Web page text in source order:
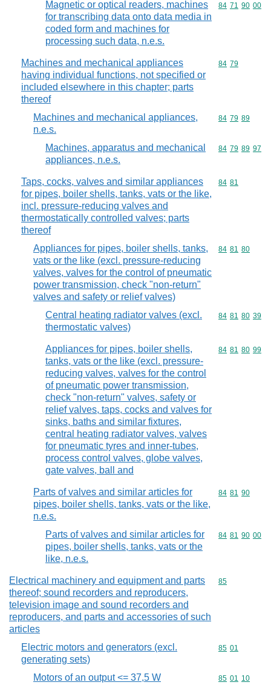
Magnetic or optical readers, machines
for transcribing data onto data media in
coded form and machines for
processing such data, n.e.s.
Commodity
84 71 90 00
Machines and mechanical appliances
having individual functions, not specified or
included elsewhere in this chapter; parts
thereof
Commodity
84 79
Machines and mechanical appliances,
n.e.s.
Commodity
84 79 89
Machines, apparatus and mechanical
appliances, n.e.s.
Commodity
84 79 89 97
Taps, cocks, valves and similar appliances
for pipes, boiler shells, tanks, vats or the like,
incl. pressure-reducing valves and
thermostatically controlled valves; parts
thereof
Commodity
84 81
Appliances for pipes, boiler shells, tanks,
vats or the like (excl. pressure-reducing
valves, valves for the control of pneumatic
power transmission, check "non-return"
valves and safety or relief valves)
Commodity
84 81 80
Central heating radiator valves (excl.
thermostatic valves)
Commodity
84 81 80 39
Appliances for pipes, boiler shells,
tanks, vats or the like (excl. pressure-
reducing valves, valves for the control
of pneumatic power transmission,
check "non-return" valves, safety or
relief valves, taps, cocks and valves for
sinks, baths and similar fixtures,
central heating radiator valves, valves
for pneumatic tyres and inner-tubes,
process control valves, globe valves,
gate valves, ball and
Commodity
84 81 80 99
Parts of valves and similar articles for
pipes, boiler shells, tanks, vats or the like,
n.e.s.
Commodity
84 81 90
Parts of valves and similar articles for
pipes, boiler shells, tanks, vats or the
like, n.e.s.
Commodity
84 81 90 00
Electrical machinery and equipment and parts
thereof; sound recorders and reproducers,
television image and sound recorders and
reproducers, and parts and accessories of such
articles
Commodity
85
Electric motors and generators (excl.
generating sets)
Commodity
85 01
Motors of an output <= 37,5 W Commodity
85 01 10